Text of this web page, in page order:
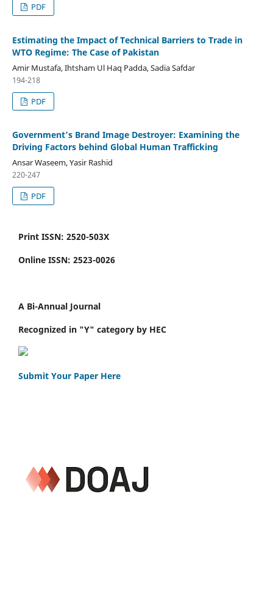
PDF
Estimating the Impact of Technical Barriers to Trade in
WTO Regime: The Case of Pakistan
Amir Mustafa, Ihtsham Ul Haq Padda, Sadia Safdar
194-218
PDF
Government’s Brand Image Destroyer: Examining the
Driving Factors behind Global Human Trafficking
Ansar Waseem, Yasir Rashid
220-247
PDF
Print ISSN: 2520-503X
Online ISSN: 2523-0026
A Bi-Annual Journal
Recognized in "Y" category by HEC
Submit Your Paper Here